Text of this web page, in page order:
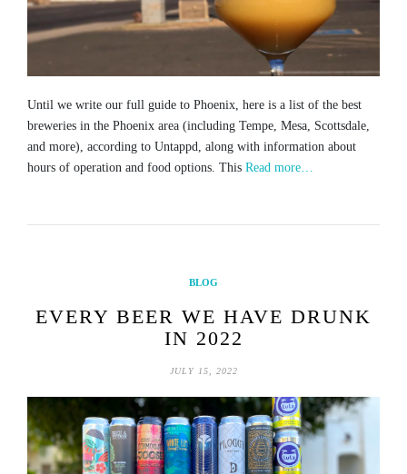
Until we write our full guide to Phoenix, here is a list of the best
breweries in the Phoenix area (including Tempe, Mesa, Scottsdale,
and more), according to Untappd, along with information about
hours of operation and food options. This Read more…
BLOG
EVERY BEER WE HAVE DRUNK
IN 2022
JULY 15, 2022